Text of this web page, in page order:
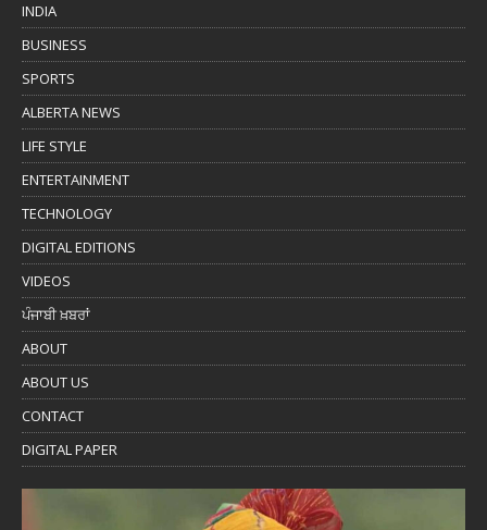
INDIA
BUSINESS
SPORTS
ALBERTA NEWS
LIFE STYLE
ENTERTAINMENT
TECHNOLOGY
DIGITAL EDITIONS
VIDEOS
ਪੰਜਾਬੀ ਖ਼ਬਰਾਂ
ABOUT
ABOUT US
CONTACT
DIGITAL PAPER